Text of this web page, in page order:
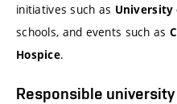
initiatives such as University
schools, and events such as
Hospice.
Responsible